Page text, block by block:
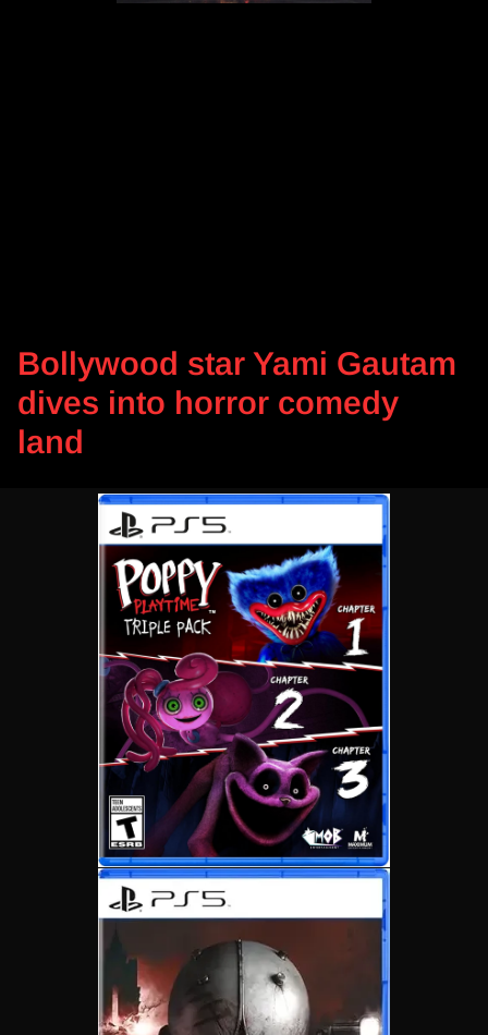
Bollywood star Yami Gautam
dives into horror comedy
land